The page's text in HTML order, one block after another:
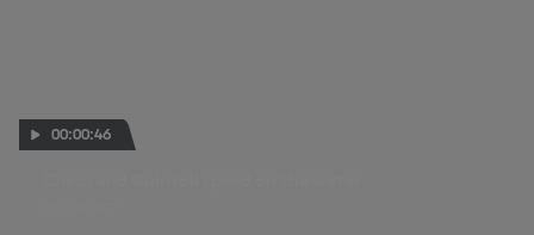
00:00:46